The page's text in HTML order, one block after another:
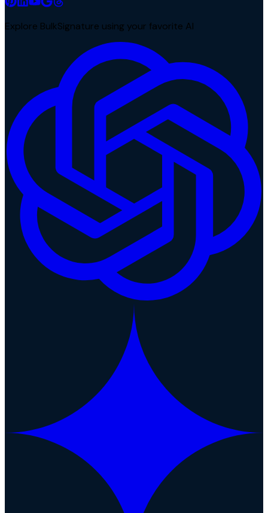
Explore BulkSignature using your favorite AI